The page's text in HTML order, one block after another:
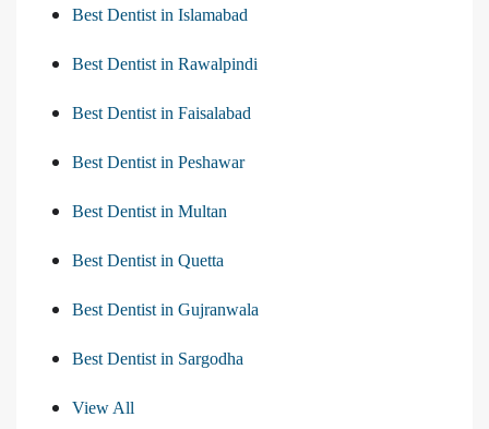
Best Dentist in Islamabad
Best Dentist in Rawalpindi
Best Dentist in Faisalabad
Best Dentist in Peshawar
Best Dentist in Multan
Best Dentist in Quetta
Best Dentist in Gujranwala
Best Dentist in Sargodha
View All